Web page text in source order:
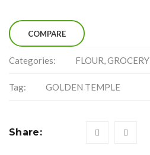
COMPARE
Categories: FLOUR,GROCERY
Tag: GOLDEN TEMPLE
Share: